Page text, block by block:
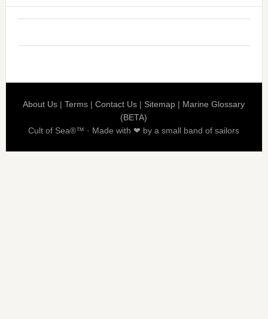
About Us |Terms |Contact Us | Sitemap | Marine Glossary
(BETA)
Cult of Sea®™ · Made with ❤ by a small band of sailors